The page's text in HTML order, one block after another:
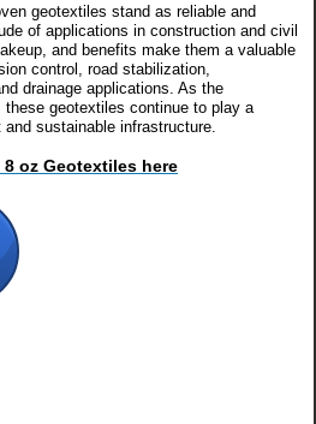
geotextiles stand as reliable and
of applications in construction and civil
and benefits make them a valuable
control, road stabilization,
drainage applications. As the
geotextiles continue to play a
sustainable infrastructure.
oz Geotextiles here